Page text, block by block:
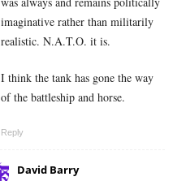
imaginative rather than militarily
realistic. N.A.T.O. it is.
I think the tank has gone the way
of the battleship and horse.
Reply
David Barry